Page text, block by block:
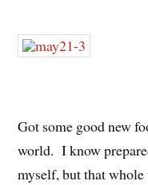
Got some good new
world. I know
myself, but that